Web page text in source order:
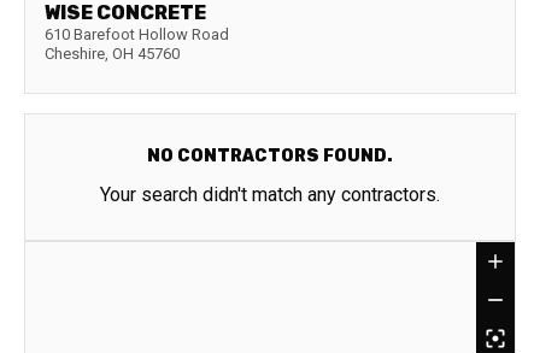
WISE CONCRETE
610 Barefoot Hollow Road
Cheshire, OH 45760
NO CONTRACTORS FOUND.
Your search didn't match any contractors.